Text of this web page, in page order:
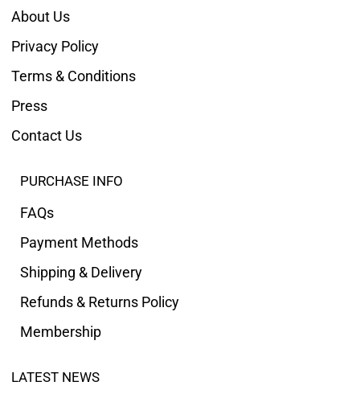
About Us
Privacy Policy
Terms & Conditions
Press
Contact Us
PURCHASE INFO
FAQs
Payment Methods
Shipping & Delivery
Refunds & Returns Policy
Membership
LATEST NEWS